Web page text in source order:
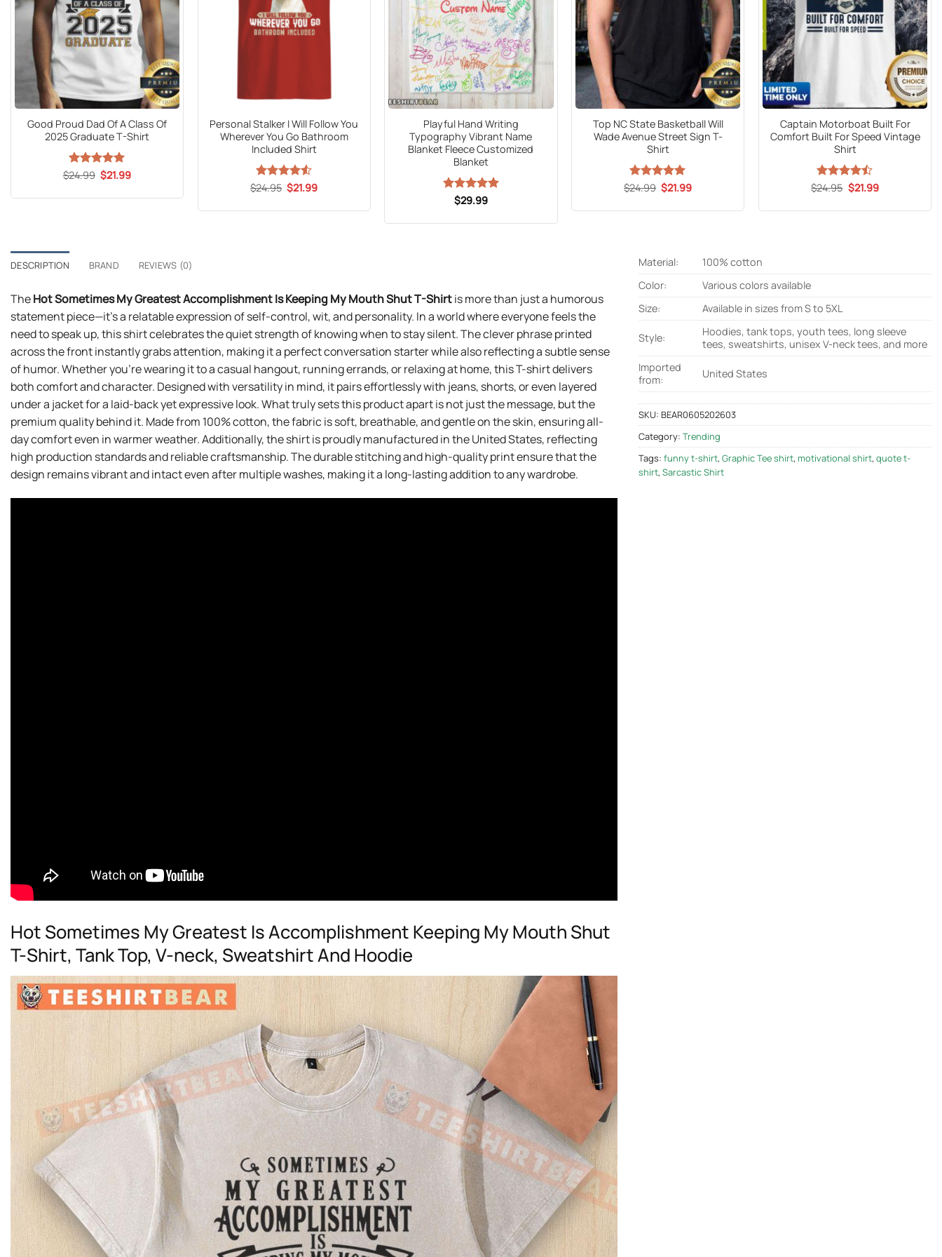
Good Proud Dad Of A Class Of
2025 Graduate T-Shirt
Rated 5
$24.99 Original
price
$21.99Current
Personal Stalker I Will Follow You
Wherever You Go Bathroom
Included Shirt
Rated4.53
$24.95 Original
price
$21.99Current
Playful Hand Writing
Typography Vibrant Name
Blanket Fleece Customized
Blanket
Rated 5
$29.99
Top NC State Basketball Will
Wade Avenue Street Sign T-
Shirt
Rated5
$24.99 Original
price
$21.99Current
Captain Motorboat Built For
Comfort Built For Speed Vintage
Shirt
Rated
of 5
$24.95 Original
price
$21.99Current
DESCRIPTION BRAND REVIEWS (0)
TheHot Sometimes My Greatest Accomplishment Is Keeping My Mouth Shut T-Shirtis more than just a humorous
statement piece—it’s a relatable expression of self-control, wit, and personality. In a world where everyone feels the
need to speak up, this shirt celebrates the quiet strength of knowing when to stay silent. The clever phrase printed
across the front instantly grabs attention, making it a perfect conversation starter while also reflecting a subtle sense
of humor. Whether you’re wearing it to a casual hangout, running errands, or relaxing at home, this T-shirt delivers
both comfort and character. Designed with versatility in mind, it pairs effortlessly with jeans, shorts, or even layered
under a jacket for a laid-back yet expressive look. What truly sets this product apart is not just the message, but the
premium quality behind it. Made from 100% cotton, the fabric is soft, breathable, and gentle on the skin, ensuring all-
day comfort even in warmer weather. Additionally, the shirt is proudly manufactured in the United States, reflecting
high production standards and reliable craftsmanship. The durable stitching and high-quality print ensure that the
design remains vibrant and intact even after multiple washes, making it a long-lasting addition to any wardrobe.
Hot Sometimes My Greatest Is Accomplishment Keeping My Mouth Shut
T-Shirt, Tank Top, V-neck, Sweatshirt And Hoodie
Material:
100% cotton
Color:
Various colors available
Size:
Available in sizes from S to 5XL
Style:
Hoodies, tank tops, youth tees, long sleeve
tees, sweatshirts, unisex V-neck tees, and more
Imported
from:
United States
SKU: BEAR0605202603
Category: Trending
Tags: funny t-shirt, Graphic Tee shirt, motivational shirt, quote t-
shirt, Sarcastic Shirt